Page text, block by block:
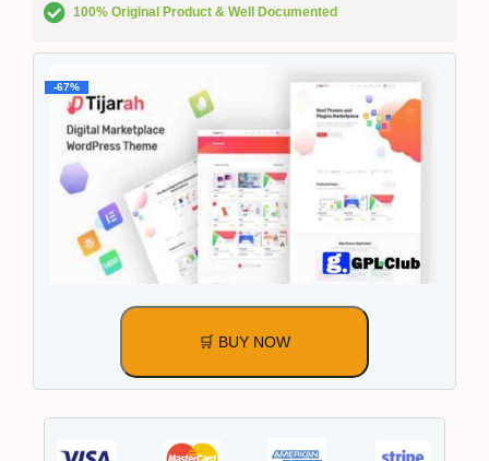
100% Original Product & Well Documented
-67%
🛒 BUY NOW